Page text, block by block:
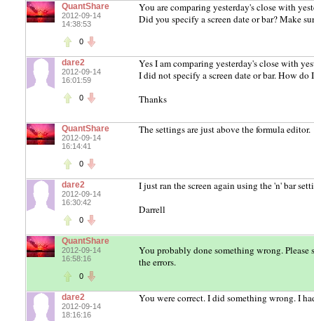
QuantShare
2012-09-14
14:38:53
0
You are comparing yesterday's close with
Did you specify a screen date or bar? Make
dare2
2012-09-14
16:01:59
0
Yes I am comparing yesterday's close with
I did not specify a screen date or bar. How do
Thanks
QuantShare
2012-09-14
16:14:41
0
The settings are just above the formula editor.
dare2
2012-09-14
16:30:42
0
I just ran the screen again using the 'n' bar
Darrell
QuantShare
2012-09-14
16:58:16
0
You probably done something wrong. Please
the errors.
dare2
2012-09-14
18:16:16
You were correct. I did something wrong. I